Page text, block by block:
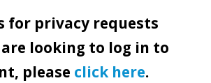
for privacy requests
looking to log in to
please click here.